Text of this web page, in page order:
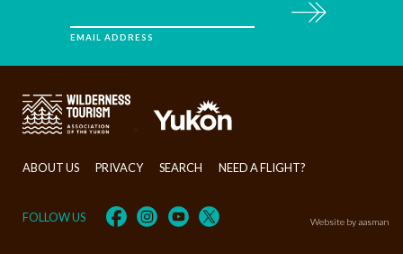
EMAIL ADDRESS
Subscribe
Website by aasman
ABOUT US PRIVACY SEARCH NEED A FLIGHT?
FOLLOW US